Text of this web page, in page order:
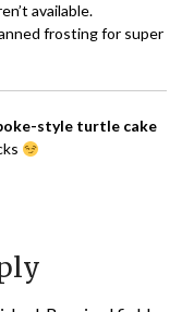
available.
frosting for super
style turtle cake